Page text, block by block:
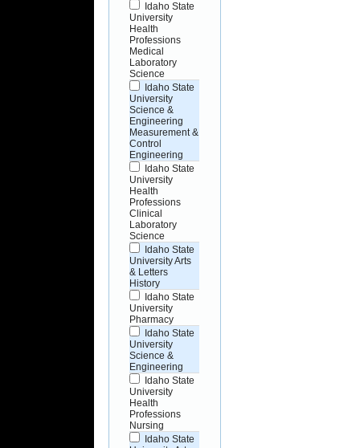
Idaho State
University
Health
Professions
Medical
Laboratory
Science
Idaho State
University
Science &
Engineering
Measurement &
Control
Engineering
Idaho State
University
Health
Professions
Clinical
Laboratory
Science
Idaho State
University Arts
& Letters
History
Idaho State
University
Pharmacy
Idaho State
University
Science &
Engineering
Idaho State
University
Health
Professions
Nursing
Idaho State